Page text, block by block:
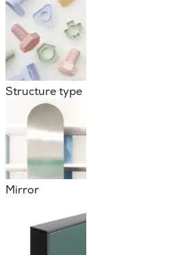
Structure type
Mirror